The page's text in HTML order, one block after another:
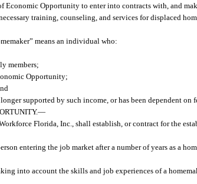
Economic Opportunity to enter into contracts with, and
training, counseling, and services for displaced
means an individual who:
members;
Opportunity;
supported by such income, or has been dependent on
—
Florida, Inc., shall establish, or contract for the
entering the job market after a number of years as a
into account the skills and job experiences of a